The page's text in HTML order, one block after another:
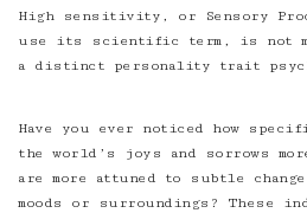
High sensitivity , or Sensory
use its scientific term, is not
a distinct personality trait
Have you ever noticed how
the world’s joys and sorrows
are more attuned to subtle
moods or surroundings? These